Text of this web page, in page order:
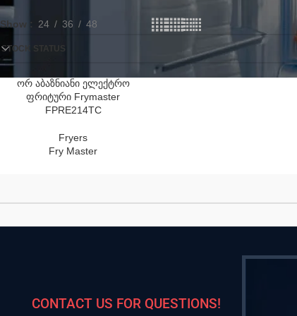
Show 24 36 48
STOCK STATUS
ორ აბაზნიანი ელექტრო
ფრიტური Frymaster
FPRE214TC
Fryers
Fry Master
CONTACT US FOR QUESTIONS!